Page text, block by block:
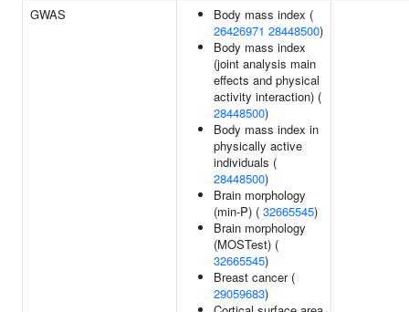
GWAS
Body mass index (
26426971 28448500)
Body mass index
(joint analysis main
effects and physical
activity interaction) (
28448500)
Body mass index in
physically active
individuals (
28448500)
Brain morphology
(min-P) ( 32665545)
Brain morphology
(MOSTest) (
32665545)
Breast cancer (
29059683)